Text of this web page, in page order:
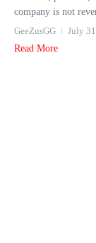
company is not
GeeZusGG
July
Read More